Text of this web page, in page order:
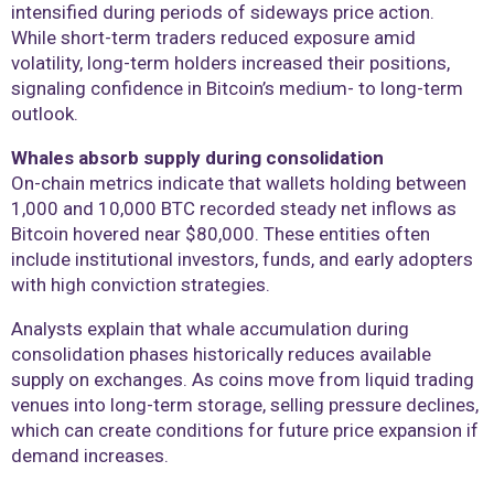
intensified during periods of sideways price action.
While short-term traders reduced exposure amid
volatility, long-term holders increased their positions,
signaling confidence in Bitcoin’s medium- to long-term
outlook.
Whales absorb supply during consolidation
On-chain metrics indicate that wallets holding between
1,000 and 10,000 BTC recorded steady net inflows as
Bitcoin hovered near $80,000. These entities often
include institutional investors, funds, and early adopters
with high conviction strategies.
Analysts explain that whale accumulation during
consolidation phases historically reduces available
supply on exchanges. As coins move from liquid trading
venues into long-term storage, selling pressure declines,
which can create conditions for future price expansion if
demand increases.